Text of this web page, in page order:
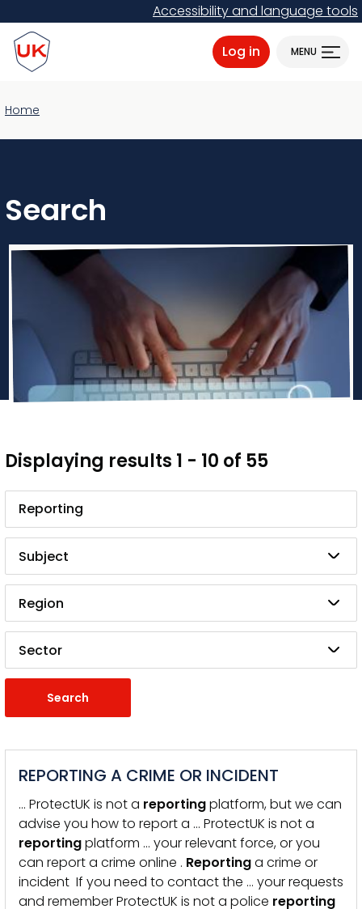
to
main
content
Accessibility and language tools
ProtectUK logo
Log in MENU
Home
Search
Displaying results 1 - 10 of 55
Search
Subject
Region
Sector
REPORTING A CRIME OR INCIDENT
… ProtectUK is not a reportingplatform, but we can
advise you how to report a … ProtectUK is not a
reportingplatform … your relevant force, or you
can report a crime online . Reportinga crime or
incident If you need to contact the … your requests
and remember ProtectUK is not a police reporting